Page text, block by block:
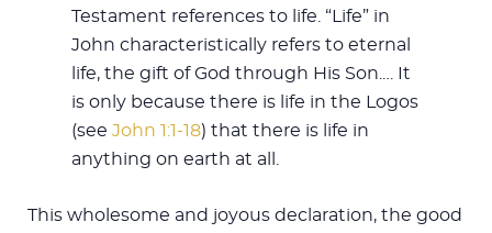
Testament references to life. “Life” in
John characteristically refers to eternal
life, the gift of God through His Son.… It
is only because there is life in the Logos
(see John 1:1-18) that there is life in
anything on earth at all.
This wholesome and joyous declaration, the good